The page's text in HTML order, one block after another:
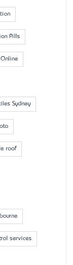
Pills
Sydney
roof
services